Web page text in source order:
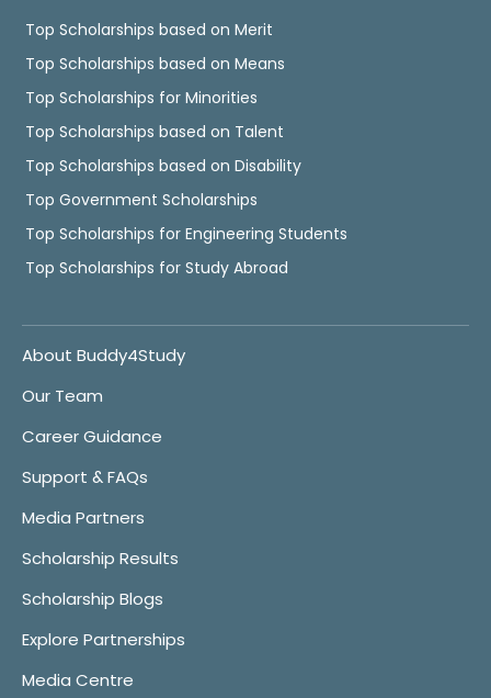
Top Scholarships based on Merit
Top Scholarships based on Means
Top Scholarships for Minorities
Top Scholarships based on Talent
Top Scholarships based on Disability
Top Government Scholarships
Top Scholarships for Engineering Students
Top Scholarships for Study Abroad
About Buddy4Study
Our Team
Career Guidance
Support & FAQs
Media Partners
Scholarship Results
Scholarship Blogs
Explore Partnerships
Media Centre